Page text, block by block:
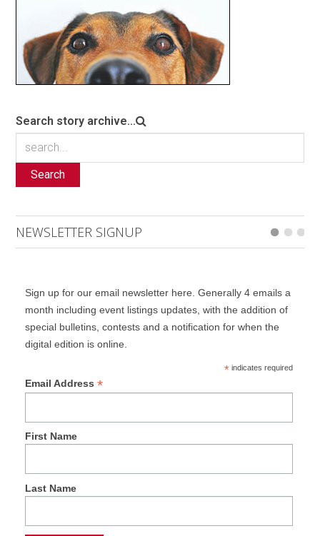
Search story archive...
Search
NEWSLETTER SIGNUP
Sign up for our email newsletter here. Generally 4 emails a
month including event listings updates, with the addition of
special bulletins, contests and a notification for when the
digital edition is online.
*indicates required
Email Address *
First Name
Last Name